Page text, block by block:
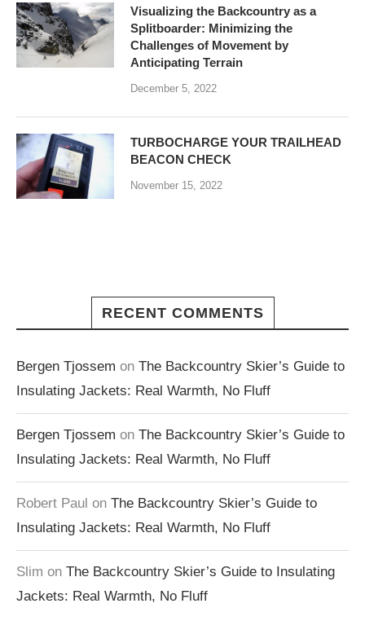
Visualizing the Backcountry as a
Splitboarder: Minimizing the
Challenges of Movement by
Anticipating Terrain
December 5, 2022
TURBOCHARGE YOUR TRAILHEAD
BEACON CHECK
November 15, 2022
RECENT COMMENTS
Bergen Tjossem on The Backcountry Skier’s Guide to
Insulating Jackets: Real Warmth, No Fluff
Bergen Tjossem on The Backcountry Skier’s Guide to
Insulating Jackets: Real Warmth, No Fluff
Robert Paul on The Backcountry Skier’s Guide to
Insulating Jackets: Real Warmth, No Fluff
Slim on The Backcountry Skier’s Guide to Insulating
Jackets: Real Warmth, No Fluff